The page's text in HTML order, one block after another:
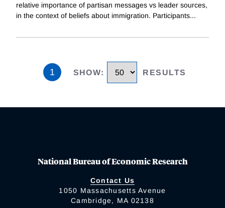
relative importance of partisan messages vs leader sources,
in the context of beliefs about immigration. Participants...
1 SHOW: RESULTS
National Bureau of Economic Research
Contact Us
1050 Massachusetts Avenue
Cambridge, MA 02138